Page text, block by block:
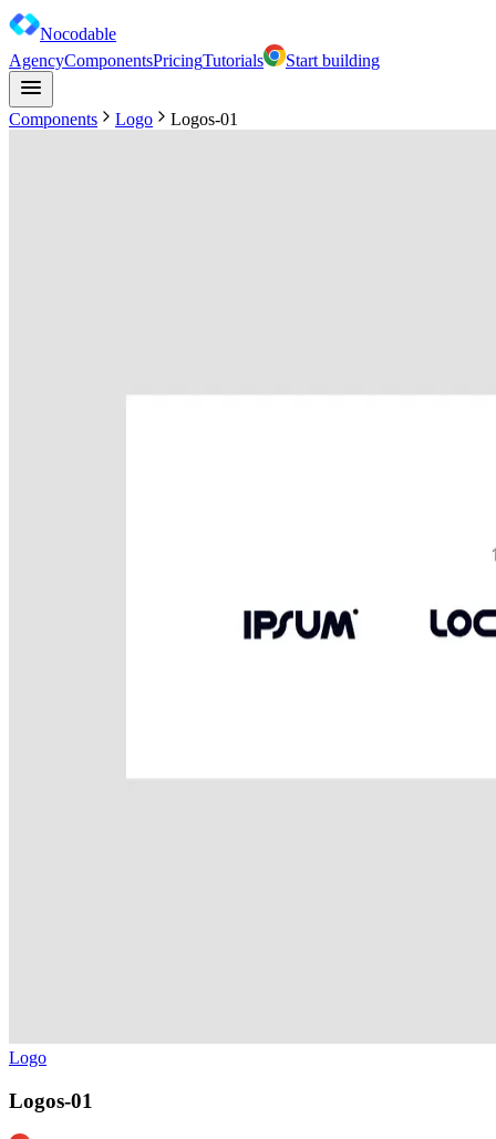
Nocodable
AgencyComponentsPricingTutorials Start building
Components Logo Logos-01
Logo
Logos-01